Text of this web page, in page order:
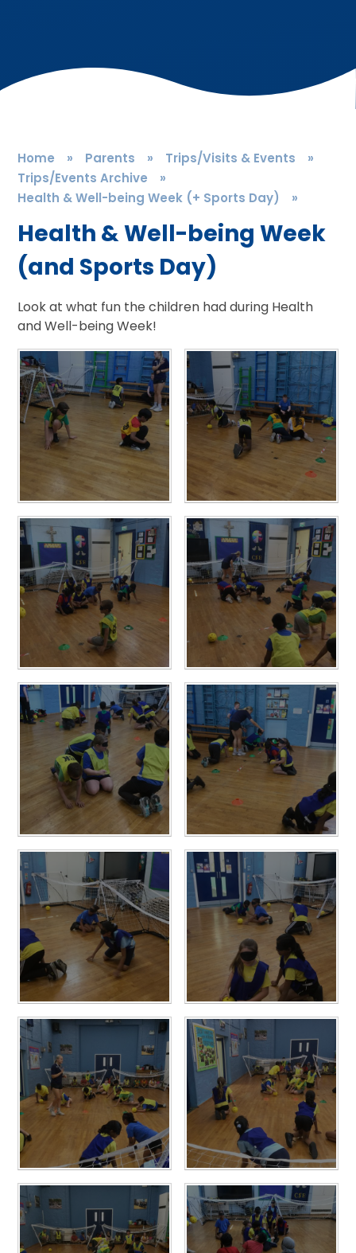
Home » Parents » Trips/Visits & Events
»
Trips/Events Archive
»
Health & Well-being Week (+ Sports Day)
»
Health & Well-being Week
(and Sports Day)
Look at what fun the children had during Health
and Well-being Week!